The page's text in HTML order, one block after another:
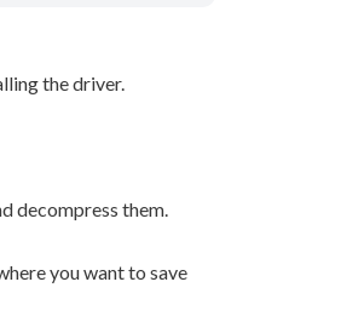
the driver.
decompress them.
you want to save